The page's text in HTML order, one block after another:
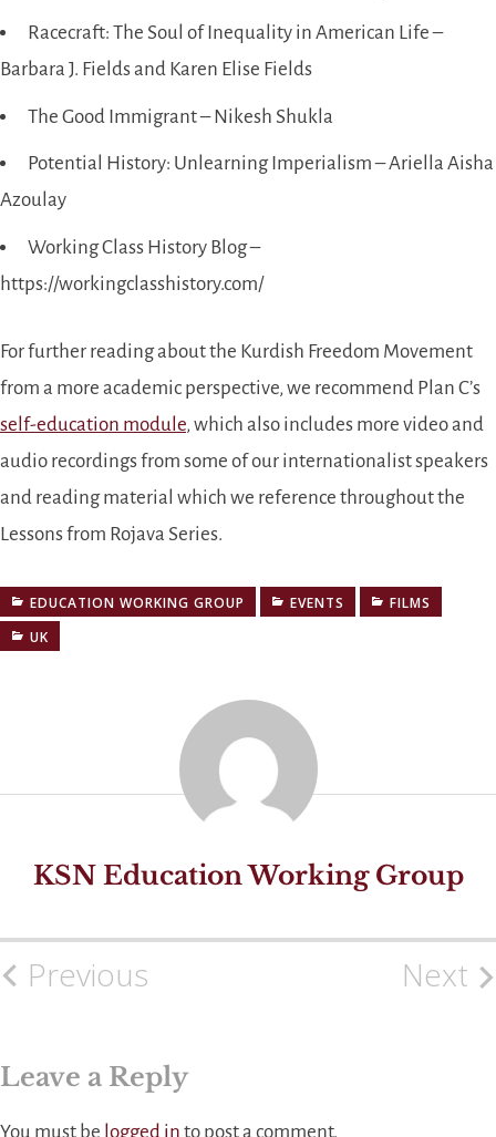
Racecraft: The Soul of Inequality in American Life –
Barbara J. Fields and Karen Elise Fields
The Good Immigrant – Nikesh Shukla
Potential History: Unlearning Imperialism – Ariella Aisha
Azoulay
Working Class History Blog –
https://workingclasshistory.com/
For further reading about the Kurdish Freedom Movement
from a more academic perspective, we recommend Plan C’s
self-education module, which also includes more video and
audio recordings from some of our internationalist speakers
and reading material which we reference throughout the
Lessons from Rojava Series.
EDUCATION WORKING GROUP EVENTS
FILMS
UK
KSN Education Working Group
PostPrevious Next
Leave a Reply
You must be logged in to post a comment.